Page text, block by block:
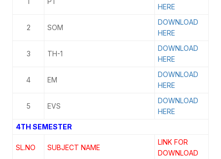
HERE
2 SOM
DOWNLOAD
HERE
3 TH-1
DOWNLOAD
HERE
4 EM
DOWNLOAD
HERE
5 EVS
DOWNLOAD
HERE
4TH SEMESTER
SL.NO SUBJECT NAME
LINK FOR
DOWNLOAD